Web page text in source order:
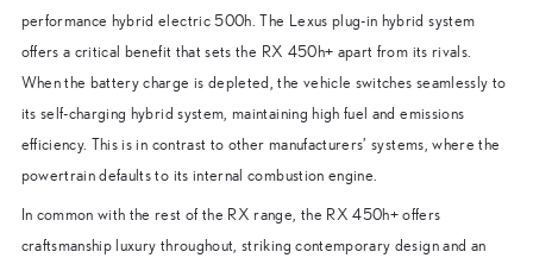
performance hybrid electric 500h. The Lexus plug-in hybrid system
offers a critical benefit that sets the RX 450h+ apart from its rivals.
When the battery charge is depleted, the vehicle switches seamlessly to
its self-charging hybrid system, maintaining high fuel and emissions
efficiency. This is in contrast to other manufacturers’ systems, where the
powertrain defaults to its internal combustion engine.
In common with the rest of the RX range, the RX 450h+ offers
craftsmanship luxury throughout, striking contemporary design and an